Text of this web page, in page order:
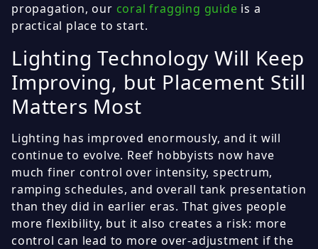
propagation, our coral fragging guide is a
practical place to start.
Lighting Technology Will Keep
Improving, but Placement Still
Matters Most
Lighting has improved enormously, and it will
continue to evolve. Reef hobbyists now have
much finer control over intensity, spectrum,
ramping schedules, and overall tank presentation
than they did in earlier eras. That gives people
more flexibility, but it also creates a risk: more
control can lead to more over-adjustment if the